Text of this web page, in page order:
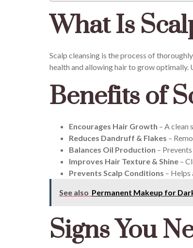
What Is
Scalp cleansing is the process of
health and allowing hair to grow optimally.
Benefits of
Encourages Hair Growth – A clean
Reduces Dandruff & Flakes –
Balances Oil Production –
Improves Hair Texture & Shine –
Prevents Scalp Conditions – Helps
See also Permanent Makeup for
Signs You